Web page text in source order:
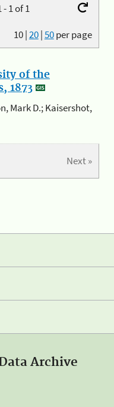
1 of 1
10|20|50per page
of the
1873
Mark D.; Kaisershot,
Next »
Archive